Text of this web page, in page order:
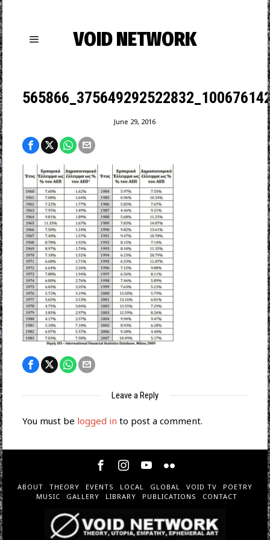
VOID NETWORK
June 29, 2016
Leave a Reply
You must be logged in to post a comment.
ABOUT THEORY EVENTS LOCAL GLOBAL VOID TV
POETRY
MUSIC
GALLERY LIBRARY PUBLICATIONS CONTACT